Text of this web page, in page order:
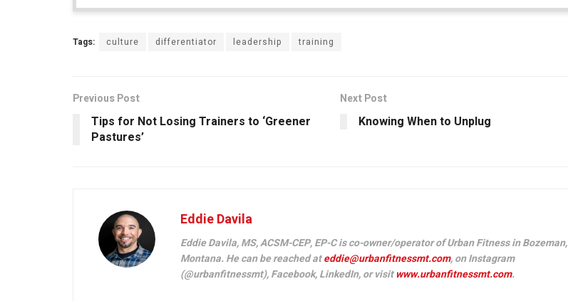
Tags: culture differentiator leadership training
Previous Post
Tips for Not Losing Trainers to ‘Greener
Pastures’
Next Post
Knowing When to Unplug
Eddie Davila
Eddie Davila, MS, ACSM-CEP, EP-C is co-owner/operator of Urban Fitness in Bozeman,
Montana. He can be reached ateddie@urbanfitnessmt.com, on Instagram
(@urbanfitnessmt), Facebook, LinkedIn, or visitwww.urbanfitnessmt.com.